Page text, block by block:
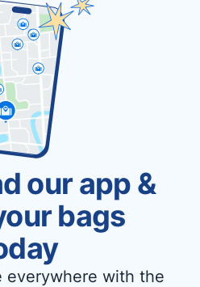
our app &
bags
everywhere with the